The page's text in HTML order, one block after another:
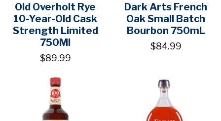
Old Overholt Rye
10-Year-Old Cask
Strength Limited
750Ml
$89.99
Dark Arts French
Oak Small Batch
Bourbon 750mL
$84.99